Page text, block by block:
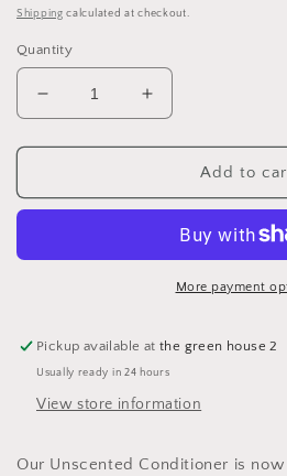
price
Shipping calculated at checkout.
Quantity
Decrease
quantity
for
CLEAR
oz
Increase
quantity
for
CLEAR
CONDITIONER
oz
glass
Add to
More payment
Pickup available atthe green house 2
Usually ready in 24 hours
View store information
Our Unscented Conditioner is